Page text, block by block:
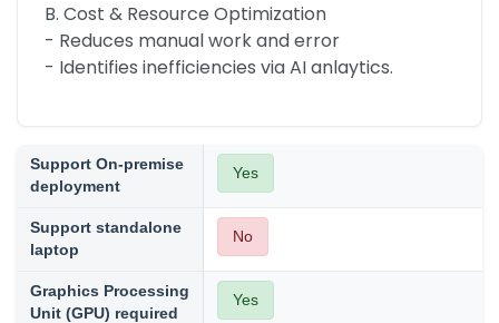
B. Cost & Resource Optimization
- Reduces manual work and error
- Identifies inefficiencies via AI anlaytics.
Support On-premise
deployment
Yes
Support standalone
laptop
No
Graphics Processing
Unit (GPU) required
Yes